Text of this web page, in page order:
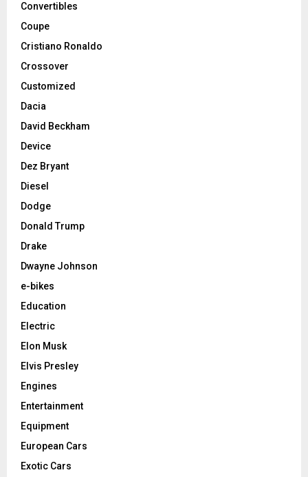
Convertibles
Coupe
Cristiano Ronaldo
Crossover
Customized
Dacia
David Beckham
Device
Dez Bryant
Diesel
Dodge
Donald Trump
Drake
Dwayne Johnson
e-bikes
Education
Electric
Elon Musk
Elvis Presley
Engines
Entertainment
Equipment
European Cars
Exotic Cars